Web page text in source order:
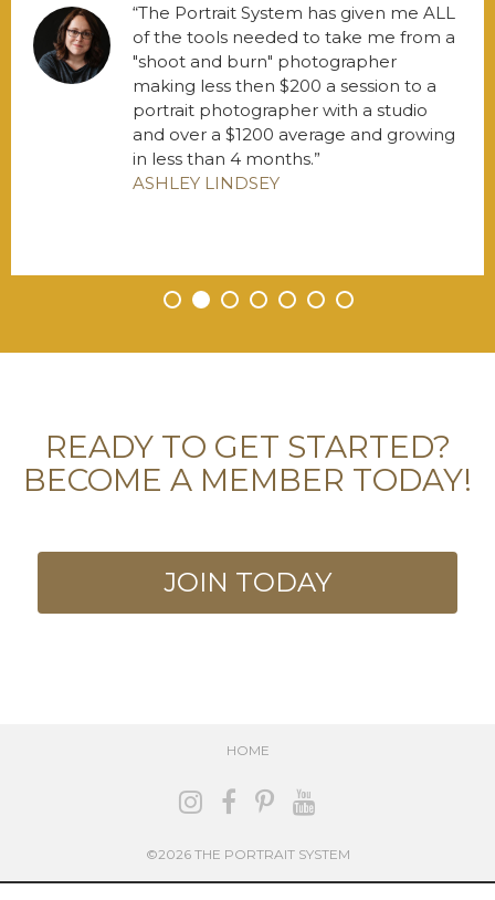
• • • • • • •
The Portrait System has given me ALL
of the tools needed to take me from a
"shoot and burn" photographer
making less then $200 a session to a
portrait photographer with a studio
and over a $1200 average and growing
in less than 4 months.
ASHLEY LINDSEY
READY TO GET STARTED?
BECOME A MEMBER TODAY!
JOIN TODAY
HOME
©2026 THE PORTRAIT SYSTEM